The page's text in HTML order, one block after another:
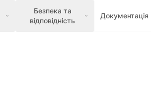
Безпека та
відповідність
Документація